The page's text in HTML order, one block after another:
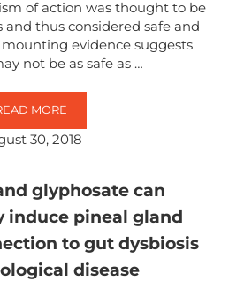
of action was thought to be
thus considered safe and
evidence suggests
not be as safe as …
MORE
GLYPHOSATE INDUCES
30, 2018
glyphosate can
induce pineal gland
to gut dysbiosis
disease